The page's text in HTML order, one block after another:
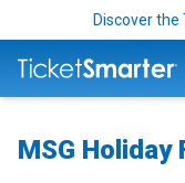
Discover
MSG